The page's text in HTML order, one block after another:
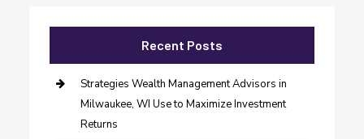
Recent Posts
Strategies Wealth Management Advisors in
Milwaukee, WI Use to Maximize Investment
Returns